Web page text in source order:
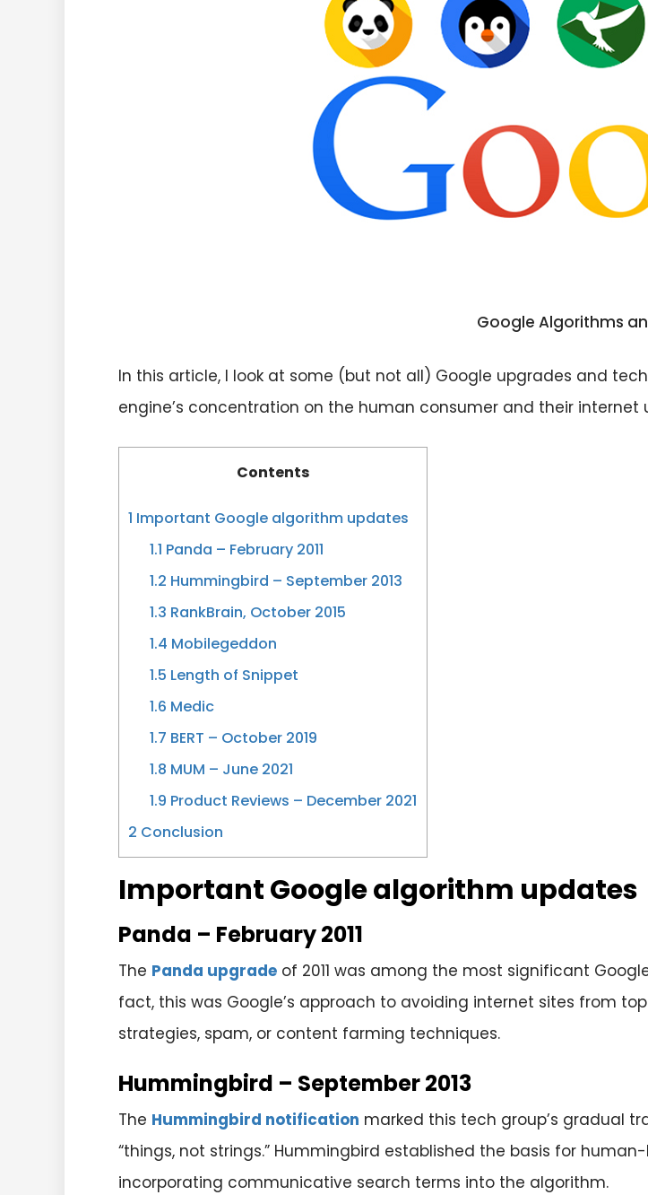
Google Algorithms
In this article, I look at some (but not all) Google upgrades and
engine’s concentration on the human consumer and their internet
Contents
1 Important Google algorithm updates
1.1 Panda – February 2011
1.2 Hummingbird – September 2013
1.3 RankBrain, October 2015
1.4 Mobilegeddon
1.5 Length of Snippet
1.6 Medic
1.7 BERT – October 2019
1.8 MUM – June 2021
1.9 Product Reviews – December 2021
2 Conclusion
Important Google algorithm updates
Panda – February 2011
The Panda upgrade of 2011 was among the most significant
fact, this was Google’s approach to avoiding internet sites from
strategies, spam, or content farming techniques.
Hummingbird – September 2013
The Hummingbird notification marked this tech group’s gradual
“things, not strings.” Hummingbird established the basis for
incorporating communicative search terms into the algorithm.